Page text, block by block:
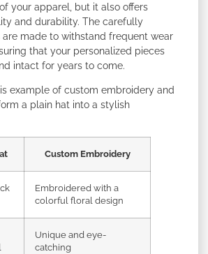
your apparel, but it also offers
and durability. The carefully
made to withstand frequent wear
that your personalized pieces
intact for years to come.
example of custom embroidery and
a plain hat into a stylish
Custom Embroidery
Embroidered with a
colorful floral design
Unique and eye-
catching